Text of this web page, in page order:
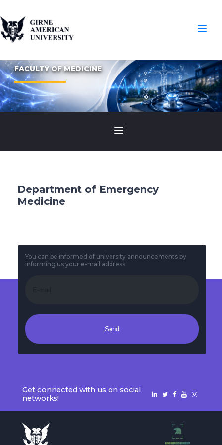
FACULTY OF MEDICINE
Department of Emergency
Medicine
You can be informed of university announcements by
informing us your e-mail address.
Send
Get connected with us on social
networks!